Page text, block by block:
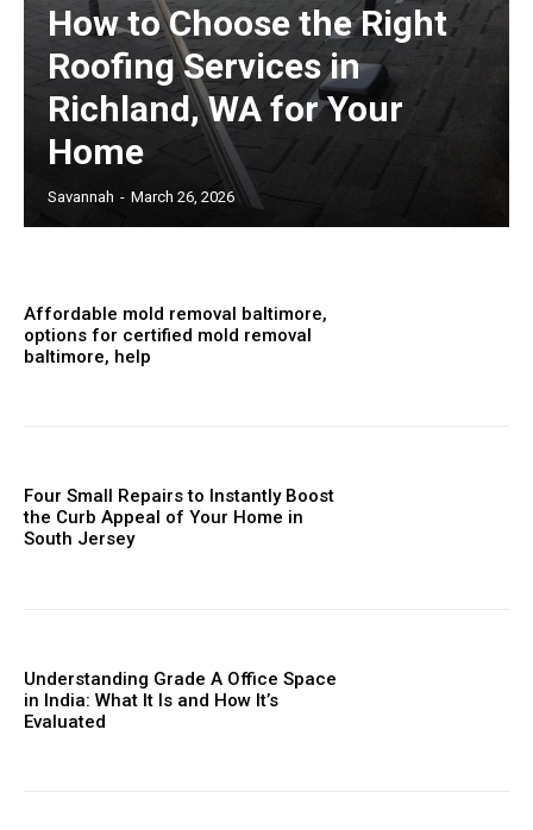
How to Choose the Right
Roofing Services in
Richland, WA for Your
Home
Savannah - March 26, 2026
Affordable mold removal baltimore,
options for certified mold removal
baltimore, help
Four Small Repairs to Instantly Boost
the Curb Appeal of Your Home in
South Jersey
Understanding Grade A Office Space
in India: What It Is and How It’s
Evaluated